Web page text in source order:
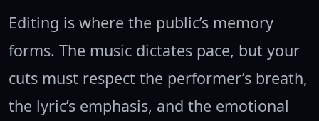
Editing is where the public’s memory
forms. The music dictates pace, but your
cuts must respect the performer’s breath,
the lyric’s emphasis, and the emotional